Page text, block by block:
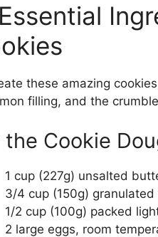
these amazing
filling, and the
the Cookie
1 cup (227g) unsalted
3/4 cup (150g) granulated
1/2 cup (100g) packed
2 large eggs, room